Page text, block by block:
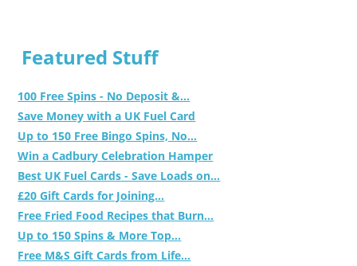
Featured Stuff
100 Free Spins - No Deposit &...
Save Money with a UK Fuel Card
Up to 150 Free Bingo Spins, No...
Win a Cadbury Celebration Hamper
Best UK Fuel Cards - Save Loads on...
£20 Gift Cards for Joining...
Free Fried Food Recipes that Burn...
Up to 150 Spins & More Top...
Free M&S Gift Cards from Life...